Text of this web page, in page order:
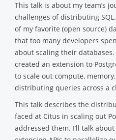
This talk is about my team’s
challenges of distributing
of my favorite (open source)
that too many developers
about scaling their databases.
created an extension to
to scale out compute,
distributing queries across a
This talk describes the
faced at Citus in scaling out
addressed them. I’ll talk about